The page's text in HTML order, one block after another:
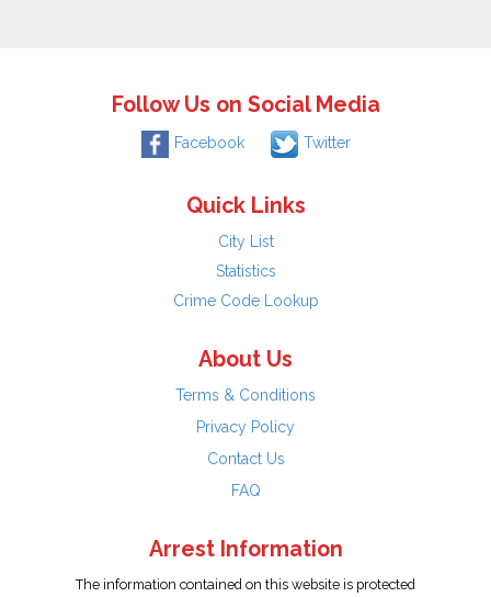
Follow Us on Social Media
Facebook Twitter
Quick Links
City List
Statistics
Crime Code Lookup
About Us
Terms & Conditions
Privacy Policy
Contact Us
FAQ
Arrest Information
The information contained on this website is protected